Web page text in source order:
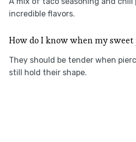
incredible flavors.
How do I know when my sweet
They should be tender when
still hold their shape.